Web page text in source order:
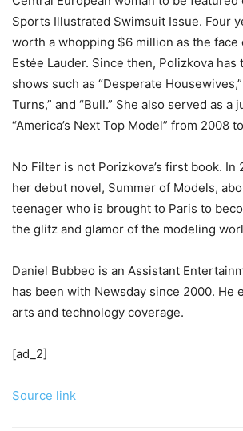
Sports Illustrated Swimsuit Issue. Four
worth a whopping $6 million as the face
Estée Lauder. Since then, Polizkova has
shows such as “Desperate
Turns,” and “Bull.” She also served as a
“America’s Next Top Model” from 2008
No Filter is not Porizkova’s first book. In
her debut novel, Summer of Models,
teenager who is brought to Paris to
the glitz and glamor of the modeling
Daniel Bubbeo is an Assistant
has been with Newsday since 2000. He
arts and technology coverage.
[ad_2]
Source link